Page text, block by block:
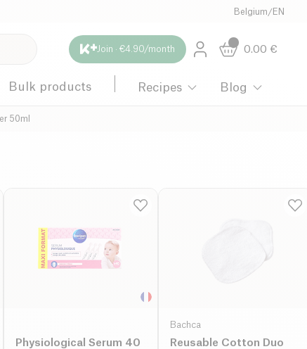
Belgium /EN
Join · €4.90/month 0.00 €
Bulk products Recipes Blog
50ml
Physiological Serum 40
Bachca
Reusable Cotton Duo